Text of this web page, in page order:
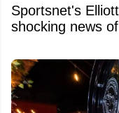
Sportsnet's
shocking news